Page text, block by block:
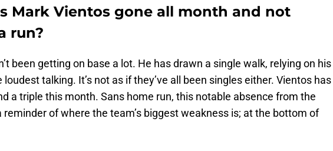
Mark Vientos gone all month and not
run?
been getting on base a lot. He has drawn a single walk, relying on his
loudest talking. It’s not as if they’ve all been singles either. Vientos has
a triple this month. Sans home run, this notable absence from the
reminder of where the team’s biggest weakness is; at the bottom of